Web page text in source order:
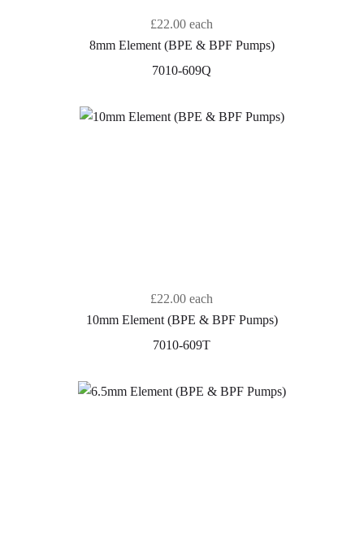
£22.00 each
8mm Element (BPE & BPF Pumps)
7010-609Q
£22.00 each
10mm Element (BPE & BPF Pumps)
7010-609T